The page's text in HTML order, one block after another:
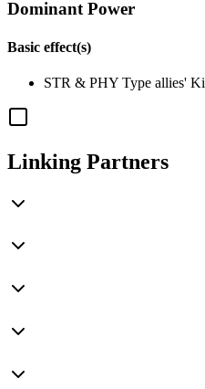
Dominant Power
Basic effect(s)
STR & PHY Type allies' Ki
Linking Partners